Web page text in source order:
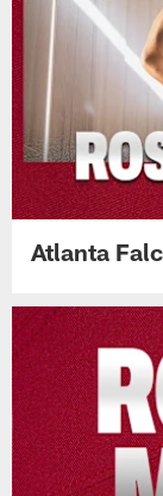
Atlanta